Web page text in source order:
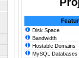
Disk Space
Bandwidth
Hostable Domains
MySQL Databases